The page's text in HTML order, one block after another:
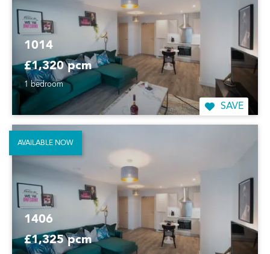
1014
£1,320 pcm
1 bedroom
SAVE
1406
£1,325 pcm
AVAILABLE NOW